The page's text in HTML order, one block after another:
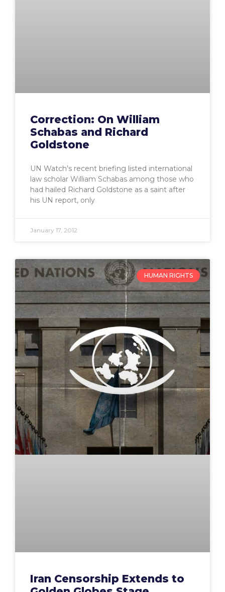
Correction: On William
Schabas and Richard
Goldstone
UN Watch’s recent briefing listed international
law scholar William Schabas among those who
had hailed Richard Goldstone as a saint after
his UN report, only
January 17, 2012
HUMAN RIGHTS
Iran Censorship Extends to